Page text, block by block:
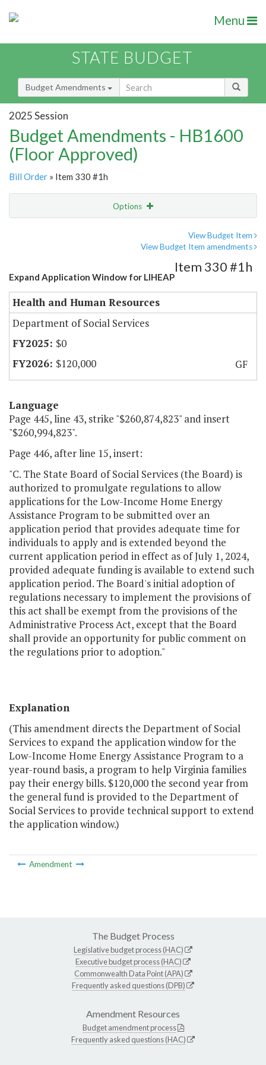
Menu
STATE BUDGET
Budget Amendments
2025 Session
Budget Amendments - HB1600
(Floor Approved)
Bill Order » Item 330 #1h
Options
View Budget Item
View Budget Item amendments
Expand Application Window for LIHEAP
Item 330 #1h
Health and Human Resources
Department of Social Services
$0
$120,000
GF
Language
Page 445, line 43, strike "$260,874,823" and insert
"$260,994,823".
Page 446, after line 15, insert:
"C. The State Board of Social Services (the Board) is
authorized to promulgate regulations to allow
applications for the Low-Income Home Energy
Assistance Program to be submitted over an
application period that provides adequate time for
individuals to apply and is extended beyond the
current application period in effect as of July 1, 2024,
provided adequate funding is available to extend such
application period. The Board's initial adoption of
regulations necessary to implement the provisions of
this act shall be exempt from the provisions of the
Administrative Process Act, except that the Board
shall provide an opportunity for public comment on
the regulations prior to adoption."
Explanation
(This amendment directs the Department of Social
Services to expand the application window for the
Low-Income Home Energy Assistance Program to a
year-round basis, a program to help Virginia families
pay their energy bills. $120,000 the second year from
the general fund is provided to the Department of
Social Services to provide technical support to extend
the application window.)
Amendment
The Budget Process
Legislative budget process (HAC)
Executive budget process (HAC)
Commonwealth Data Point (APA)
Frequently asked questions (DPB)
Amendment Resources
Budget amendment process
Frequently asked questions (HAC)